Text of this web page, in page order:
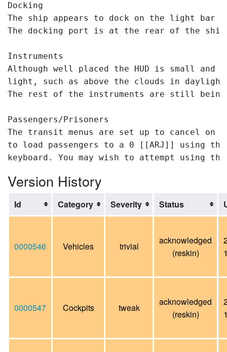
Docking
The ship appears to dock on the light bar
The docking port is at the rear of the
Instruments
Although well placed the HUD is small
light, such as above the clouds in
The rest of the instruments are still
Passengers/Prisoners
The transit menus are set up to cancel
to load passengers to a 0 [[ARJ]] using
Version History
Id Category Severity Status
0000546 Vehicles trivial
acknowledged
(reskin)
0000547 Cockpits tweak
acknowledged
(reskin)